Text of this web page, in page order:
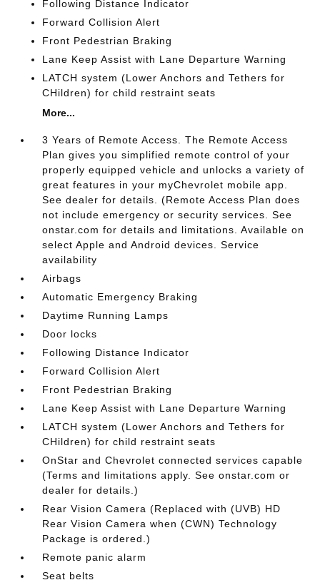
Following Distance Indicator
Forward Collision Alert
Front Pedestrian Braking
Lane Keep Assist with Lane Departure Warning
LATCH system (Lower Anchors and Tethers for
CHildren) for child restraint seats
More...
3 Years of Remote Access. The Remote Access
Plan gives you simplified remote control of your
properly equipped vehicle and unlocks a variety of
great features in your myChevrolet mobile app.
See dealer for details. (Remote Access Plan does
not include emergency or security services. See
onstar.com for details and limitations. Available on
select Apple and Android devices. Service
availability
Airbags
Automatic Emergency Braking
Daytime Running Lamps
Door locks
Following Distance Indicator
Forward Collision Alert
Front Pedestrian Braking
Lane Keep Assist with Lane Departure Warning
LATCH system (Lower Anchors and Tethers for
CHildren) for child restraint seats
OnStar and Chevrolet connected services capable
(Terms and limitations apply. See onstar.com or
dealer for details.)
Rear Vision Camera (Replaced with (UVB) HD
Rear Vision Camera when (CWN) Technology
Package is ordered.)
Remote panic alarm
Seat belts